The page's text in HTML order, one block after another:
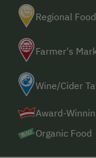
Regional
Farmer's
Wine/Cider
Award-
Organic Food